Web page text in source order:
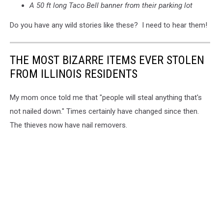
A 50 ft long Taco Bell banner from their parking lot
Do you have any wild stories like these? I need to hear them!
THE MOST BIZARRE ITEMS EVER STOLEN
FROM ILLINOIS RESIDENTS
My mom once told me that "people will steal anything that's
not nailed down." Times certainly have changed since then.
The thieves now have nail removers.